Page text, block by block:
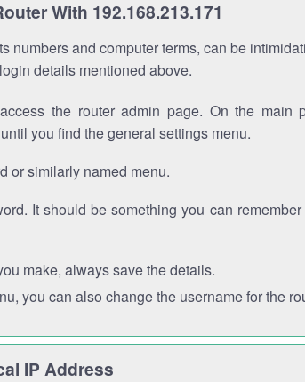
With 192.168.213.171
numbers and computer terms, can be
details mentioned above.
the router admin page. On the main
you find the general settings menu.
or similarly named menu.
It should be something you can
make, always save the details.
you can also change the username for the
IP Address